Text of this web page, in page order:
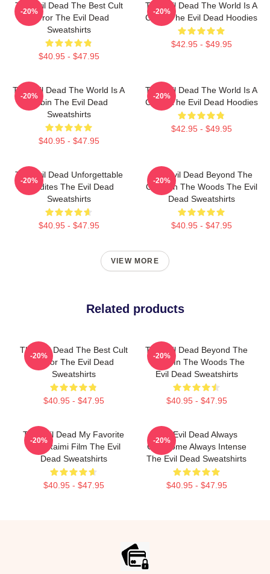
The Evil Dead The Best Cult
Horror The Evil Dead
Sweatshirts
$40.95 - $47.95
-20%
The Evil Dead The World Is A
Cabin The Evil Dead Hoodies
$42.95 - $49.95
-20%
The Evil Dead The World Is A
Cabin The Evil Dead
Sweatshirts
$40.95 - $47.95
-20%
The Evil Dead The World Is A
Curse The Evil Dead Hoodies
$42.95 - $49.95
-20%
The Evil Dead Unforgettable
Deadites The Evil Dead
Sweatshirts
$40.95 - $47.95
-20%
The Evil Dead Beyond The
Cabin In The Woods The Evil
Dead Sweatshirts
$40.95 - $47.95
-20%
VIEW MORE
Related products
The Evil Dead The Best Cult
Horror The Evil Dead
Sweatshirts
$40.95 - $47.95
-20%
The Evil Dead Beyond The
Cabin In The Woods The
Evil Dead Sweatshirts
$40.95 - $47.95
-20%
The Evil Dead My Favorite
Sam Raimi Film The Evil
Dead Sweatshirts
$40.95 - $47.95
-20%
The Evil Dead Always
Gruesome Always Intense
The Evil Dead Sweatshirts
$40.95 - $47.95
-20%